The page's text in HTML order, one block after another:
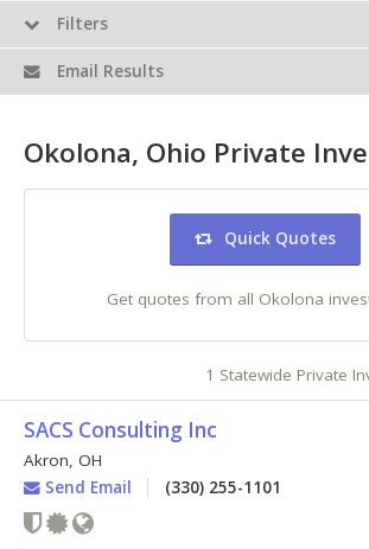
Okolona, Ohio Private
Quick Quotes
Get quotes from all Okolona
1 Statewide Private
SACS Consulting Inc
Akron, OH
Send Email
(330) 255-1101
Filters
Email Results